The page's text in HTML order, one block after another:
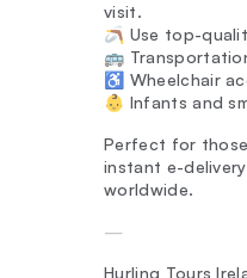
visit.
🪃 Use top-
🚌
♿ Wheelchair
👶 Infants and
Perfect for
instant e-
worldwide.
—
Hurling Tours